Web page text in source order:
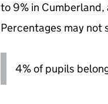
to 9% in
Percentages may not
4% of pupils